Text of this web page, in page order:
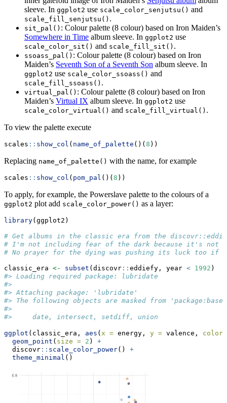
sleeve. In ggplot2 use scale_color_senjutsu() and
scale_fill_senjutsu() .
sit_pal() : Colour palette (8 colour) based on Iron Maiden’s
Somewhere in Time album sleeve. In ggplot2 use
scale_color_sit() and scale_fill_sit() .
ssoass_pal() : Colour palette (8 colour) based on Iron
Maiden’s Seventh Son of a Seventh Son album sleeve. In
ggplot2 use scale_color_ssoass() and
scale_fill_ssoass() .
virtual_pal() : Colour palette (8 colour) based on Iron
Maiden’s Virtual IX album sleeve. In ggplot2 use
scale_color_virtual() and scale_fill_virtual() .
To view the palette execute
scales :: show_col ( name_of_palette ()(8 ))
Replacing name_of_palette() with the name, for example
scales :: show_col ( pom_pal ()(8 ))
To apply, for example, the Powerslave palette to the colours of a
ggplot2 plot add scale_color_power() as a layer:
library(ggplot2)
# Get albums in the classic era from the
# I'm not including fear of the dark because it's not
# No prayer for the dying was pushing its luck too if
classic_era <- subset (discovr :: eddiefy, year < 1992 )
#> Loading required package: lubridate
#>
#> Attaching package: 'lubridate'
#> The following objects are masked from
#>
#>     date, intersect, setdiff, union
ggplot (classic_era, aes ( x = energy, y = valence, color
geom_point ( size = 2 ) +
  discovr
:: scale_color_power() +
theme_minimal ()